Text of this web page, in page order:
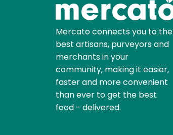
Mercato connects you to the
best artisans, purveyors and
merchants in your
community, making it easier,
faster and more convenient
than ever to get the best
food - delivered.